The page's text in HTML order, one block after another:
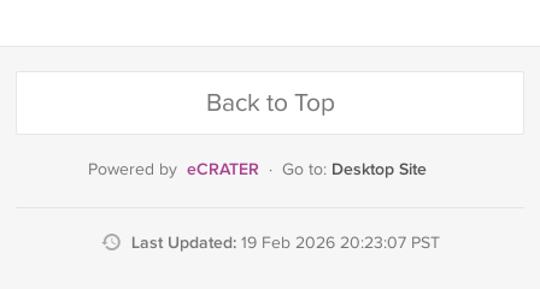
Back to Top
Powered by eCRATER · Go to: Desktop Site
Last Updated: 19 Feb 2026 20:23:07 PST